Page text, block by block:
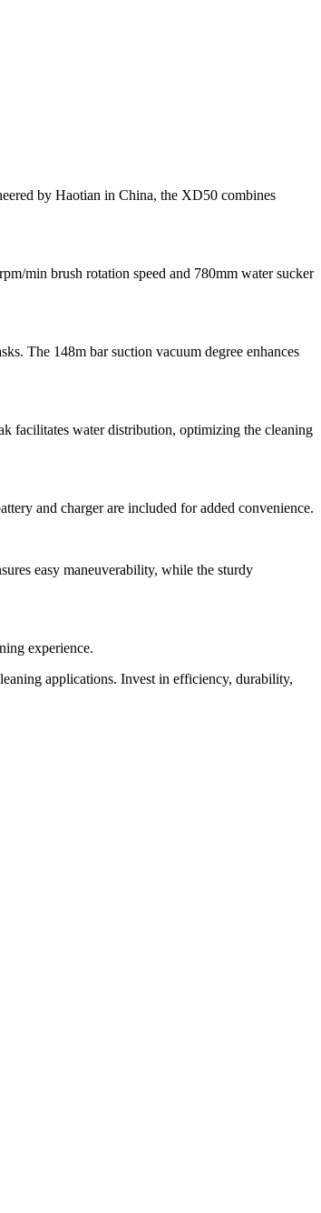
by Haotian in China, the XD50 combines
min brush rotation speed and 780mm water sucker
The 148m bar suction vacuum degree enhances
facilitates water distribution, optimizing the cleaning
and charger are included for added convenience.
easy maneuverability, while the sturdy
experience.
applications. Invest in efficiency, durability,